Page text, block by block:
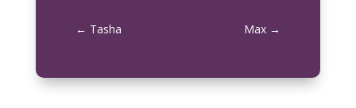
← Tasha Max →